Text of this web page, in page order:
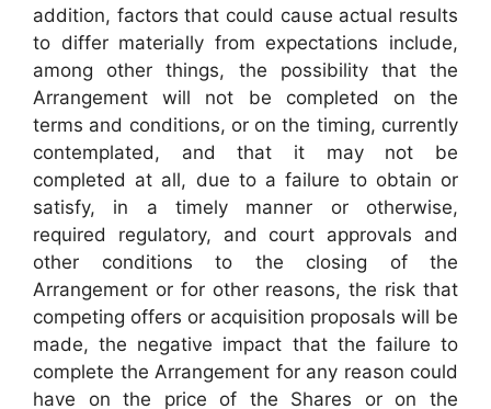
addition, factors that could cause actual results
to differ materially from expectations include,
among other things, the possibility that the
Arrangement will not be completed on the
terms and conditions, or on the timing, currently
contemplated, and that it may not be
completed at all, due to a failure to obtain or
satisfy, in a timely manner or otherwise,
required regulatory, and court approvals and
other conditions to the closing of the
Arrangement or for other reasons, the risk that
competing offers or acquisition proposals will be
made, the negative impact that the failure to
complete the Arrangement for any reason could
have on the price of the Shares or on the